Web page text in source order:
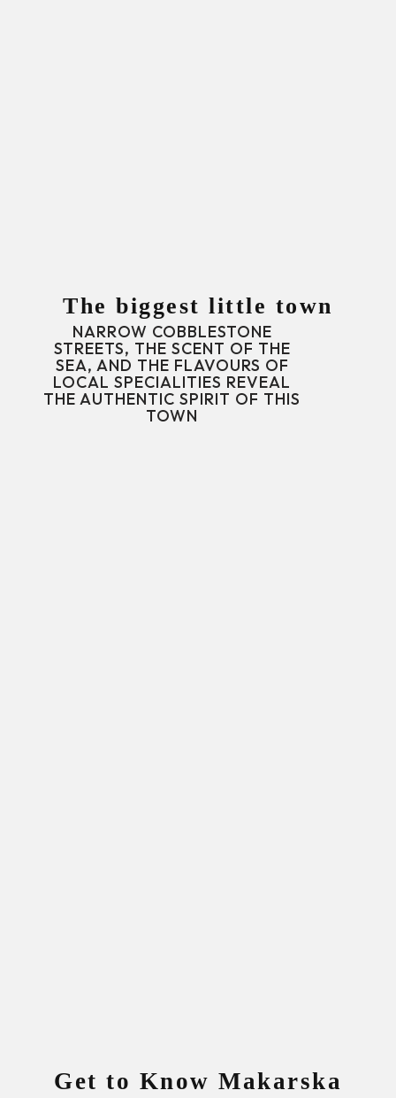
The biggest little town
NARROW COBBLESTONE
STREETS, THE SCENT OF THE
SEA, AND THE FLAVOURS OF
LOCAL SPECIALITIES REVEAL
THE AUTHENTIC SPIRIT OF THIS
TOWN
Get to Know Makarska